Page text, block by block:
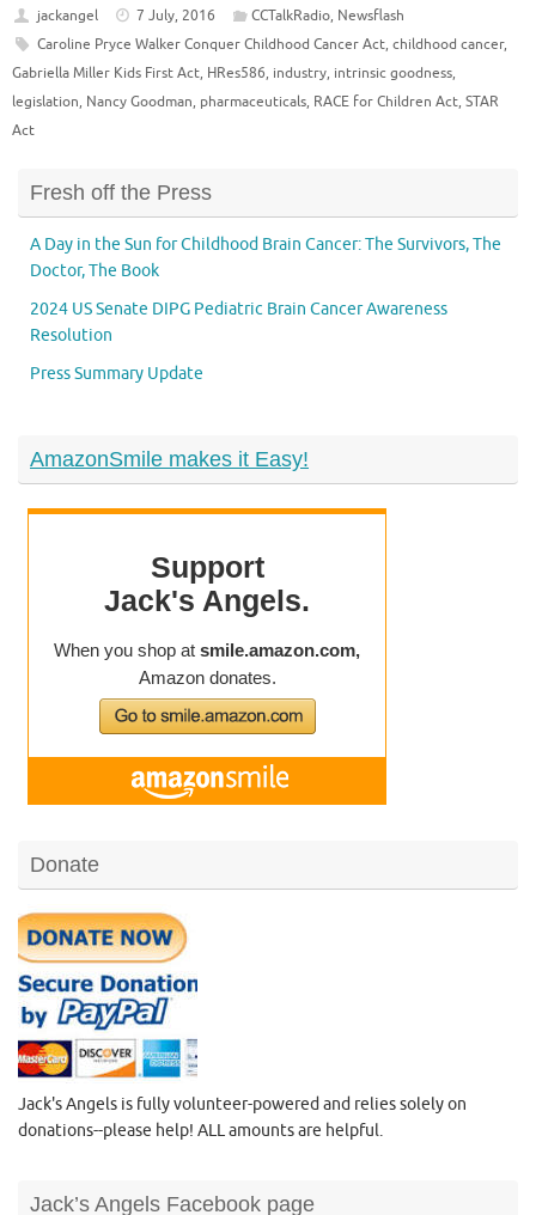
jackangel 7 July, 2016 CCTalkRadio, Newsflash
Caroline Pryce Walker Conquer Childhood Cancer Act, childhood cancer,
Gabriella Miller Kids First Act, HRes586, industry, intrinsic goodness,
legislation, Nancy Goodman, pharmaceuticals, RACE for Children Act, STAR
Act
Fresh off the Press
A Day in the Sun for Childhood Brain Cancer: The Survivors, The
Doctor, The Book
2024 US Senate DIPG Pediatric Brain Cancer Awareness
Resolution
Press Summary Update
AmazonSmile makes it Easy!
Donate
Jack's Angels is fully volunteer-powered and relies solely on
donations--please help! ALL amounts are helpful.
Jack’s Angels Facebook page